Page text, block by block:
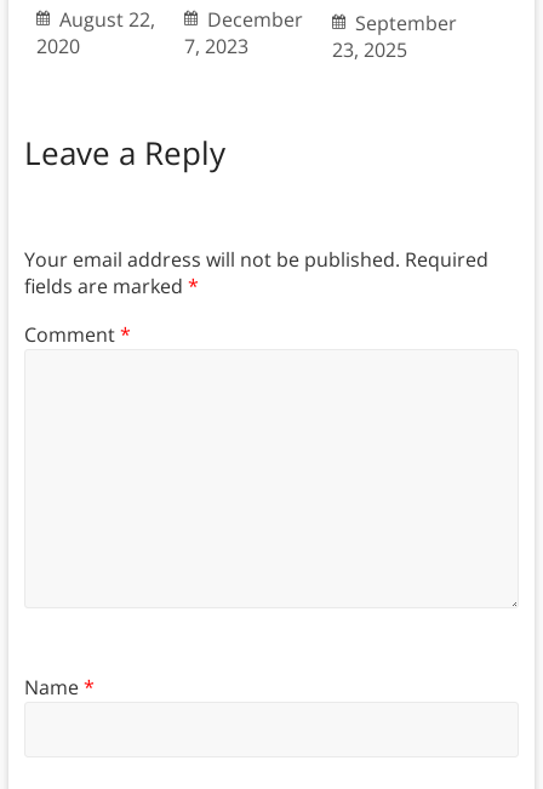
August 22,
2020
December
7, 2023
September
23, 2025
Leave a Reply
Your email address will not be published. Required
fields are marked *
Comment*
Name*